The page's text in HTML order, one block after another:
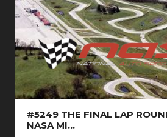
#5249 THE FINAL LAP
NASA MI...